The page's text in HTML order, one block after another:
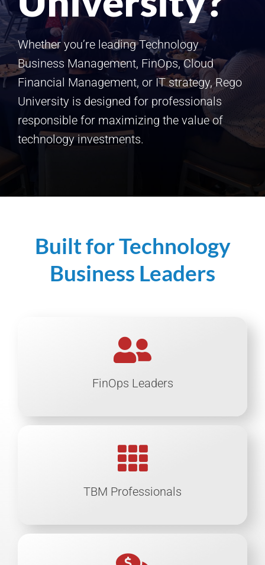
Whether you’re leading Technology
Business Management, FinOps, Cloud
Financial Management, or IT strategy, Rego
University is designed for professionals
responsible for maximizing the value of
technology investments.
Built for Technology
Business Leaders
FinOps Leaders
TBM Professionals